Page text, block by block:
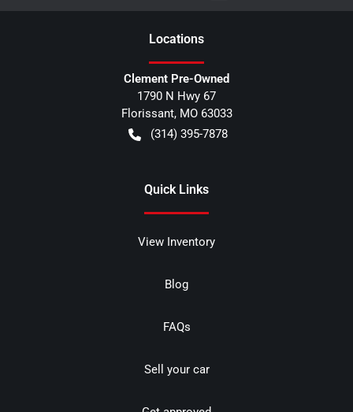
Locations
Clement Pre-Owned
1790 N Hwy 67
Florissant, MO 63033
(314) 395-7878
Quick Links
View Inventory
Blog
FAQs
Sell your car